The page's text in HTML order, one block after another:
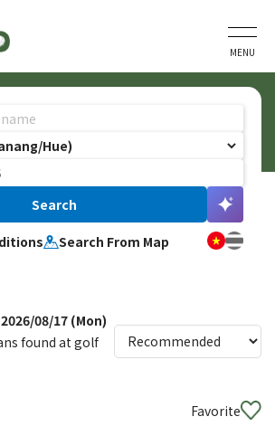
MENU
Search From Map
2026/08/17 (Mon)
found at golf
Favorite